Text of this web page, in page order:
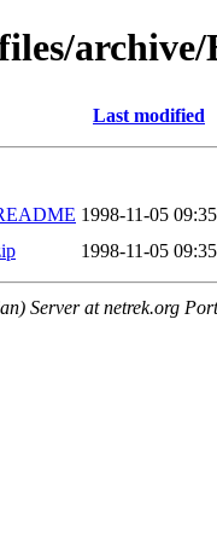
Last modified
1998-11-05 09:35
1998-11-05 09:35
Server at netrek.org